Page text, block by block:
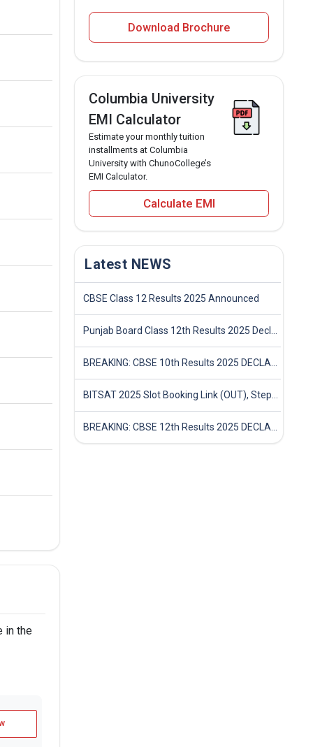
in the
Download Brochure
Columbia University
EMI Calculator
Estimate your monthly tuition
installments at Columbia
University with ChunoCollege’s
EMI Calculator.
Calculate EMI
Latest NEWS
CBSE Class 12 Results 2025 Announced
Punjab Board Class 12th Results 2025 Declared
BREAKING: CBSE 10th Results 2025 DECLARED! Full Marksheet Link, Toppers, and Stats Inside
BITSAT 2025 Slot Booking Link (OUT), Step-by-Step Guide to Book Exam Slot & Check Test City- Direct Link
BREAKING: CBSE 12th Results 2025 DECLARED! Full Marksheet Link, Toppers, and Stats Inside